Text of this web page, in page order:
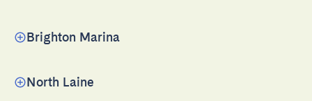
Brighton Marina
North Laine